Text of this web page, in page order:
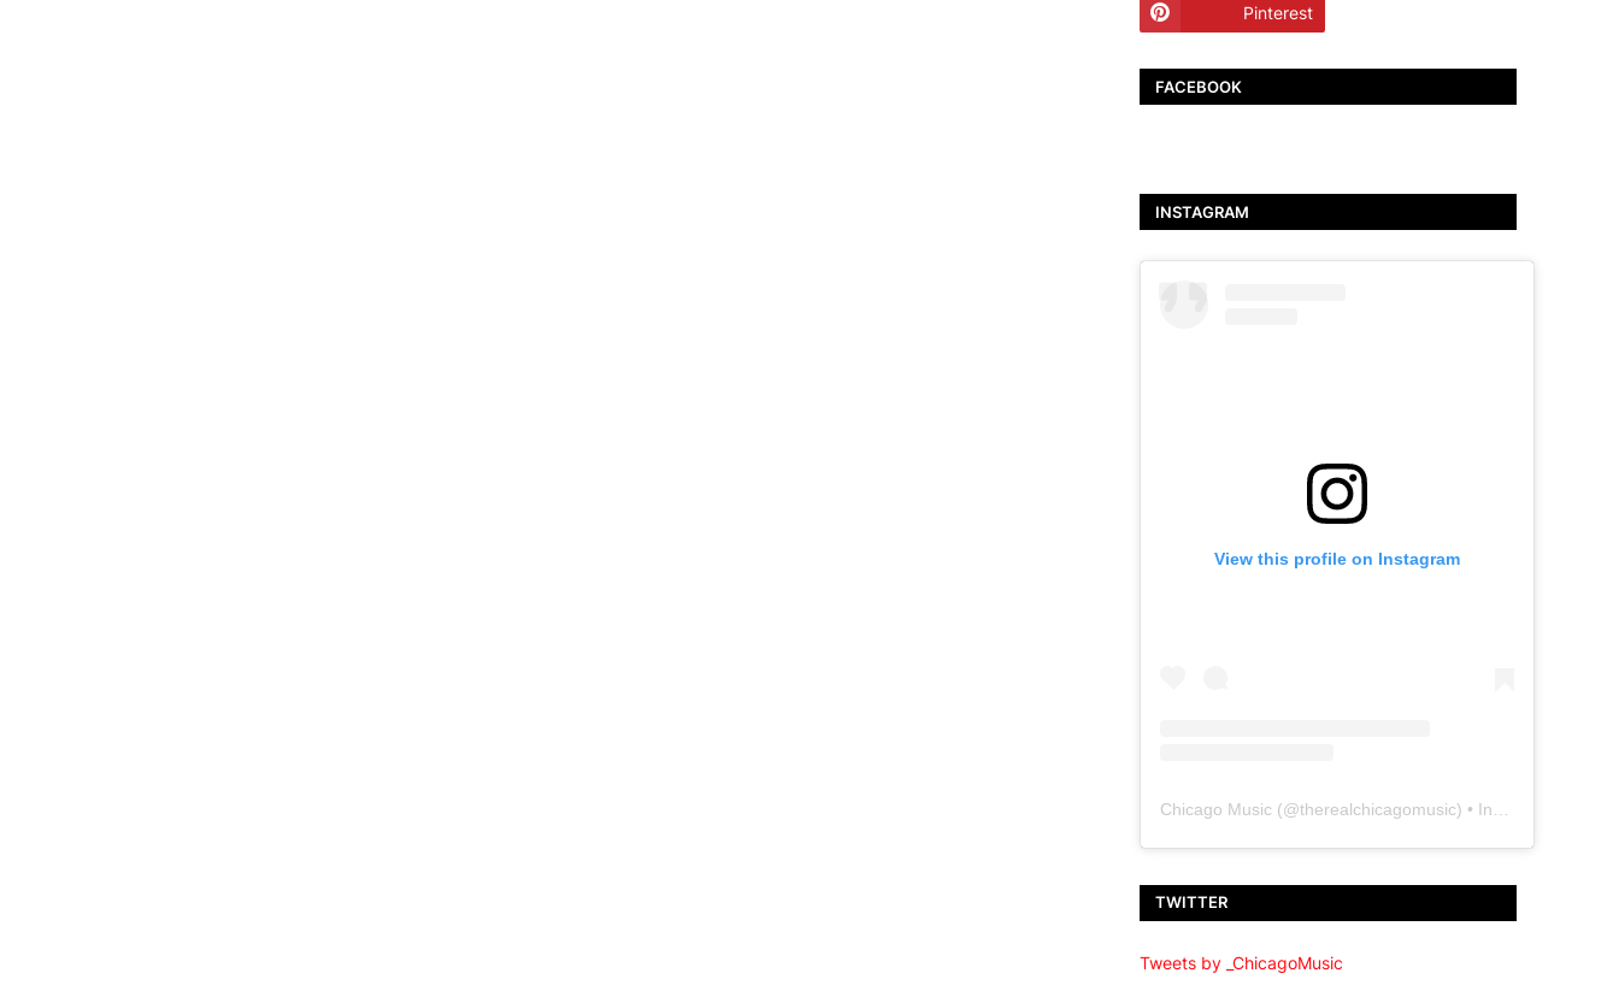
Pinterest
FACEBOOK
INSTAGRAM
View this profile on Instagram
Chicago Music(@therealchicagomusic) • Instagram photos and videos
TWITTER
Tweets by _ChicagoMusic